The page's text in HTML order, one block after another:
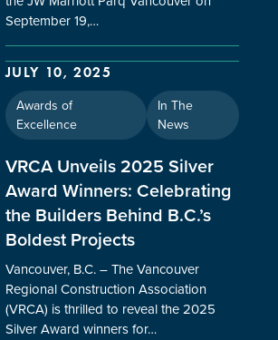
September 19,…
JULY 10, 2025
Awards of
Excellence
In The
News
VRCA Unveils 2025 Silver
Award Winners: Celebrating
the Builders Behind B.C.’s
Boldest Projects
Vancouver, B.C. – The Vancouver
Regional Construction Association
(VRCA) is thrilled to reveal the 2025
Silver Award winners for…